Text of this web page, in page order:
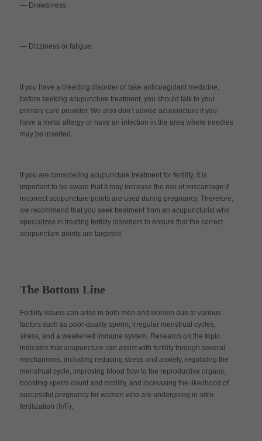
— Drowsiness
— Dizziness or fatigue.
If you have a bleeding disorder or take anticoagulant medicine,
before seeking acupuncture treatment, you should talk to your
primary care provider. We also don’t advise acupuncture if you
have a metal allergy or have an infection in the area where needles
may be inserted.
If you are considering acupuncture treatment for fertility, it is
important to be aware that it may increase the risk of miscarriage if
incorrect acupuncture points are used during pregnancy. Therefore,
we recommend that you seek treatment from an acupuncturist who
specializes in treating fertility disorders to ensure that the correct
acupuncture points are targeted.
The Bottom Line
Fertility issues can arise in both men and women due to various
factors such as poor-quality sperm, irregular menstrual cycles,
stress, and a weakened immune system. Research on the topic
indicates that acupuncture can assist with fertility through several
mechanisms, including reducing stress and anxiety, regulating the
menstrual cycle, improving blood flow to the reproductive organs,
boosting sperm count and motility, and increasing the likelihood of
successful pregnancy for women who are undergoing in-vitro
fertilization (IVF).